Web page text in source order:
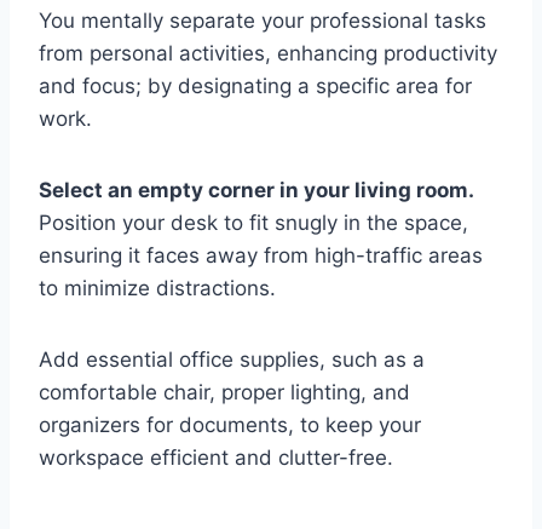
You mentally separate your professional tasks
from personal activities, enhancing productivity
and focus; by designating a specific area for
work.
Select an empty corner in your living room.
Position your desk to fit snugly in the space,
ensuring it faces away from high-traffic areas
to minimize distractions.
Add essential office supplies, such as a
comfortable chair, proper lighting, and
organizers for documents, to keep your
workspace efficient and clutter-free.